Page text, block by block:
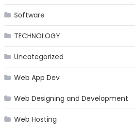
Software
TECHNOLOGY
Uncategorized
Web App Dev
Web Designing and Development
Web Hosting